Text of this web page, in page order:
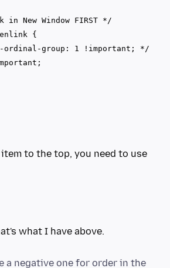
in New Window FIRST */
{
ordinal-group: 1 !important; */
item to the top, you need to use
a negative one for order in the